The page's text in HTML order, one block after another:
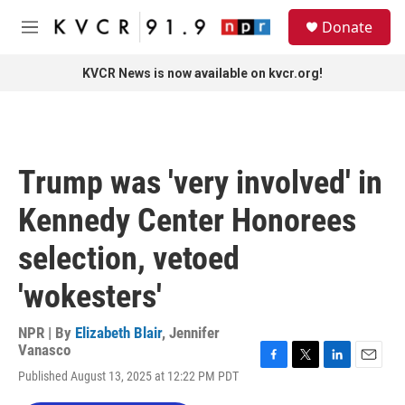
Skip to main content
M
Donate
KVCR News is now available on kvcr.org!
Trump was 'very involved' in
Kennedy Center Honorees
selection, vetoed
'wokesters'
NPR | By Elizabeth Blair, Jennifer
Vanasco
Published August 13, 2025 at 12:22 PM PDT